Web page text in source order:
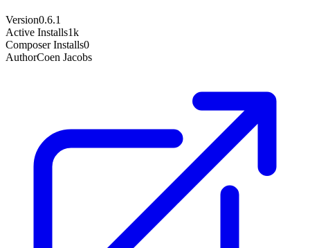
Version0.6.1
Active Installs1k
Composer Installs0
AuthorCoen Jacobs